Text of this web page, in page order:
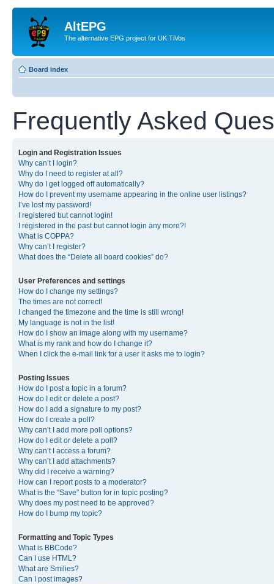
AltEPG
The alternative EPG project for UK TiVos
Board index
Frequently Asked
Login and Registration Issues
Why can’t I login?
Why do I need to register at all?
Why do I get logged off automatically?
How do I prevent my username appearing in the online user listings?
I’ve lost my password!
I registered but cannot login!
I registered in the past but cannot login any more?!
What is COPPA?
Why can’t I register?
What does the “Delete all board cookies” do?
User Preferences and settings
How do I change my settings?
The times are not correct!
I changed the timezone and the time is still wrong!
My language is not in the list!
How do I show an image along with my username?
What is my rank and how do I change it?
When I click the e-mail link for a user it asks me to login?
Posting Issues
How do I post a topic in a forum?
How do I edit or delete a post?
How do I add a signature to my post?
How do I create a poll?
Why can’t I add more poll options?
How do I edit or delete a poll?
Why can’t I access a forum?
Why can’t I add attachments?
Why did I receive a warning?
How can I report posts to a moderator?
What is the “Save” button for in topic posting?
Why does my post need to be approved?
How do I bump my topic?
Formatting and Topic Types
What is BBCode?
Can I use HTML?
What are Smilies?
Can I post images?